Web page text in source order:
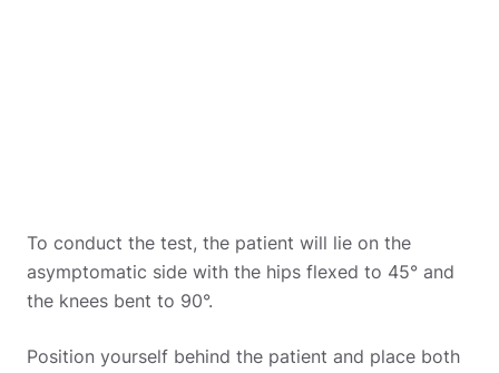
To conduct the test, the patient will lie on the
asymptomatic side with the hips flexed to 45° and
the knees bent to 90°.
Position yourself behind the patient and place both